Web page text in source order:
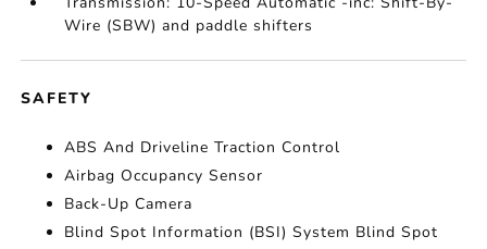
Wire (SBW) and paddle shifters
SAFETY
ABS And Driveline Traction Control
Airbag Occupancy Sensor
Back-Up Camera
Blind Spot Information (BSI) System Blind Spot